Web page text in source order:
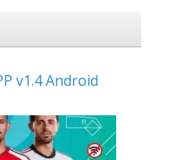
v1.4 Android